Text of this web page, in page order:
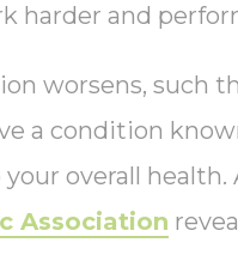
harder and
worsens, such
a condition
overall
Association